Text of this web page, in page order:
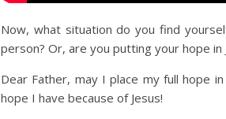
Now, what situation do you find
person? Or, are you putting your hope
Dear Father, may I place my full hope
hope I have because of Jesus!